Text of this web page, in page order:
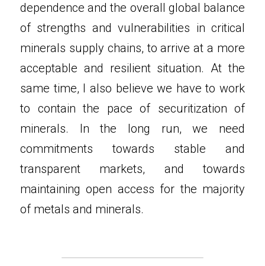
dependence and the overall global balance
of strengths and vulnerabilities in critical
minerals supply chains, to arrive at a more
acceptable and resilient situation. At the
same time, I also believe we have to work
to contain the pace of securitization of
minerals. In the long run, we need
commitments towards stable and
transparent markets, and towards
maintaining open access for the majority
of metals and minerals.